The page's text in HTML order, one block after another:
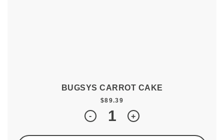
BUGSYS CARROT CAKE
$89.39
Quantity
+
-